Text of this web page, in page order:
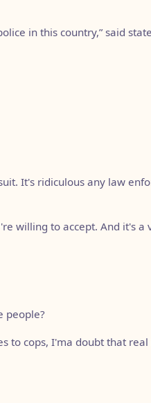
in this country,” said
It's ridiculous any law
willing to accept. And it's
people?
to cops, I'ma doubt that real